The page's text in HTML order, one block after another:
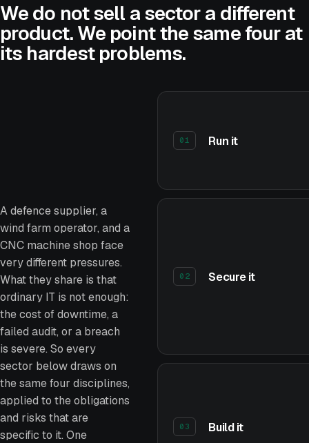
We do not sell a sector a different
product. We point the same four at
its hardest problems.
A defence supplier, a
wind farm operator, and a
CNC machine shop face
very different pressures.
What they share is that
ordinary IT is not enough:
the cost of downtime, a
failed audit, or a breach
is severe. So every
sector below draws on
the same four disciplines,
applied to the obligations
and risks that are
specific to it. One
01 Run it
02 Secure it
03 Build it